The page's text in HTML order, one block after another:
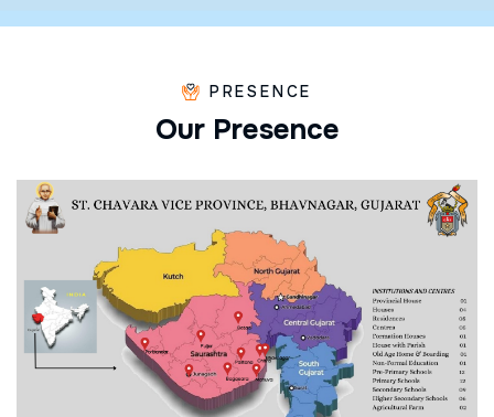
PRESENCE
Our Presence